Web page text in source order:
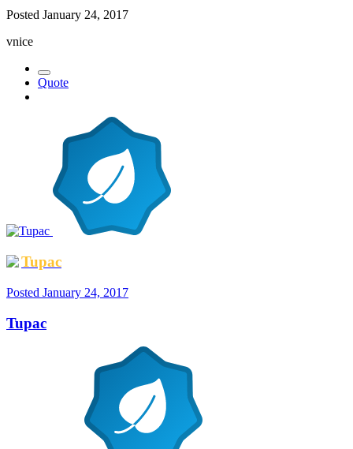
Posted January 24, 2017
vnice
Quote
Tupac
Posted January 24, 2017
Tupac